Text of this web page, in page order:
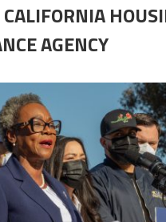
CALIFORNIA
AGENCY